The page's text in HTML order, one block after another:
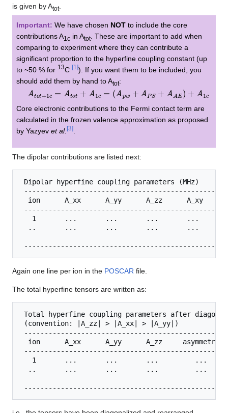
is given by Atot.
Important: We have chosen NOT to include the core
contributions A1c in Atot. These are important to add when
comparing to experiment where they can contribute a
significant proportion to the hyperfine coupling constant (up
to ~50 % for 13C [1]). If you want them to be included, you
should add them by hand to Atot:
A At A 1c pw P + E + 1c
Core electronic contributions to the Fermi contact term are
calculated in the frozen valence approximation as proposed
by Yazyev et al. [3]
The dipolar contributions are listed next:
Dipolar hyperfine coupling parameters (MHz)
ion      A_xx      A_yy      A_zz      A_xy
1       ...       ...       ...       ...
..       ...       ...       ...       ...
Again one line per ion in the POSCAR file.
The total hyperfine tensors are written as:
Total hyperfine coupling parameters after
(convention: |A_zz| > |A_xx| > |A_yy|)
ion      A_xx      A_yy      A_zz     asymmetry
   1       ...       ...       ...         ...
  ..       ...       ...       ...         ...